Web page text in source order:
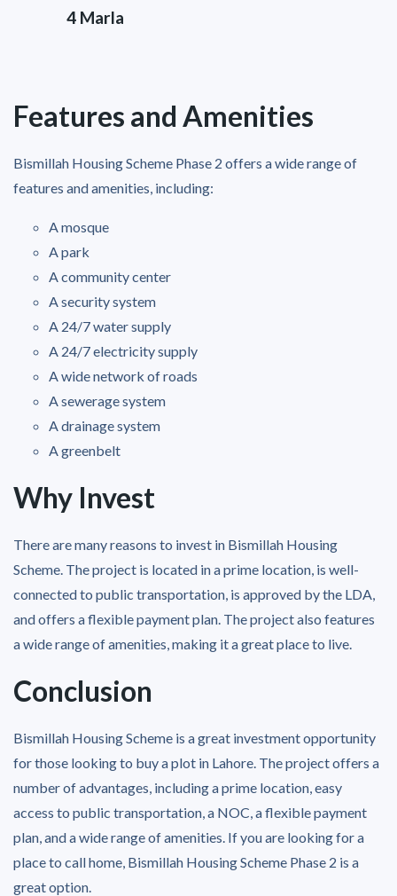
4 Marla
Features and Amenities
Bismillah Housing Scheme Phase 2 offers a wide range of
features and amenities, including:
A mosque
A park
A community center
A security system
A 24/7 water supply
A 24/7 electricity supply
A wide network of roads
A sewerage system
A drainage system
A greenbelt
Why Invest
There are many reasons to invest in Bismillah Housing
Scheme. The project is located in a prime location, is well-
connected to public transportation, is approved by the LDA,
and offers a flexible payment plan. The project also features
a wide range of amenities, making it a great place to live.
Conclusion
Bismillah Housing Scheme is a great investment opportunity
for those looking to buy a plot in Lahore. The project offers a
number of advantages, including a prime location, easy
access to public transportation, a NOC, a flexible payment
plan, and a wide range of amenities. If you are looking for a
place to call home, Bismillah Housing Scheme Phase 2 is a
great option.